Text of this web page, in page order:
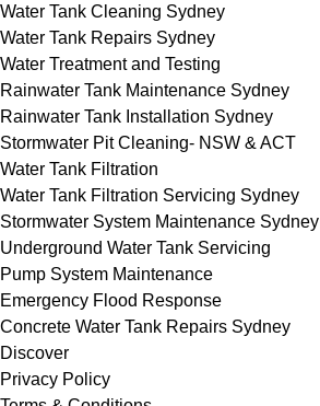
Water Tank Cleaning Sydney
Water Tank Repairs Sydney
Water Treatment and Testing
Rainwater Tank Maintenance Sydney
Rainwater Tank Installation Sydney
Stormwater Pit Cleaning- NSW & ACT
Water Tank Filtration
Water Tank Filtration Servicing Sydney
Stormwater System Maintenance Sydney
Underground Water Tank Servicing
Pump System Maintenance
Emergency Flood Response
Concrete Water Tank Repairs Sydney
Discover
Privacy Policy